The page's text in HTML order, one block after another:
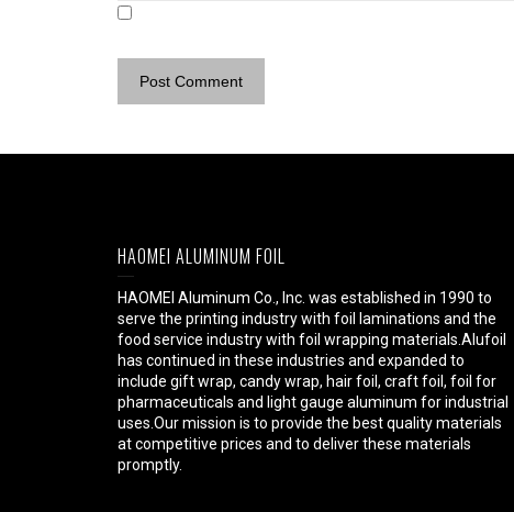
HAOMEI ALUMINUM FOIL
HAOMEI Aluminum Co., Inc. was established in 1990 to
serve the printing industry with foil laminations and the
food service industry with foil wrapping materials.Alufoil
has continued in these industries and expanded to
include gift wrap, candy wrap, hair foil, craft foil, foil for
pharmaceuticals and light gauge aluminum for industrial
uses.Our mission is to provide the best quality materials
at competitive prices and to deliver these materials
promptly.